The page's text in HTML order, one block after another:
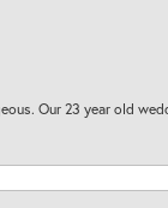
Our 23 year old